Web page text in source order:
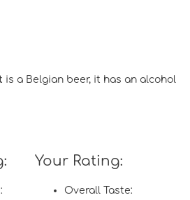
is a Belgian beer, it has an alcohol
Your Rating:
Overall Taste: